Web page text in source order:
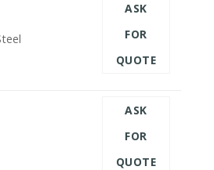
ASK
FOR
QUOTE
ASK
FOR
QUOTE